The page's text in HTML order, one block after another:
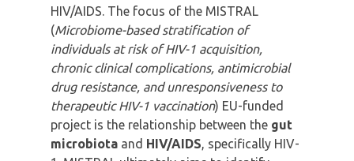
HIV/AIDS. The focus of the MISTRAL
(Microbiome-based stratification of
individuals at risk of HIV-1 acquisition,
chronic clinical complications, antimicrobial
drug resistance, and unresponsiveness to
therapeutic HIV-1 vaccination) EU-funded
project is the relationship between the gut
microbiota and HIV/AIDS, specifically HIV-